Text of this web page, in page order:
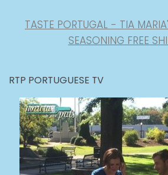
TASTE PORTUGAL - TIA
SEASONING FREE
RTP PORTUGUESE TV